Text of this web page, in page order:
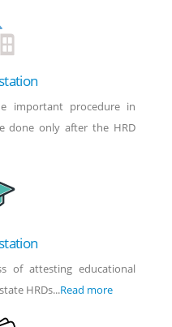
important procedure in
done only after the HRD
of attesting educational
HRDs...Read more